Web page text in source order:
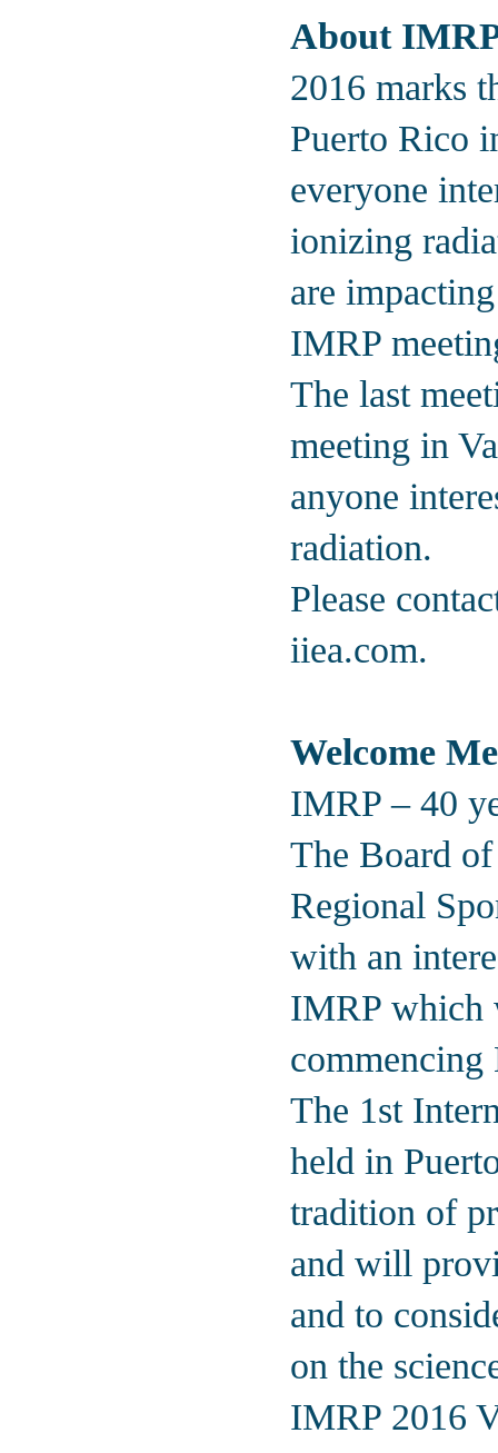
About
2016 marks
Puerto Rico
everyone
ionizing
are
IMRP
The last
meeting in
anyone
radiation.
Please
iiea.com.
Welcome
IMRP – 40
The Board
Regional
with an
IMRP which
commencing
The 1st
held in
tradition of
and will
and to
on the
IMRP 2016